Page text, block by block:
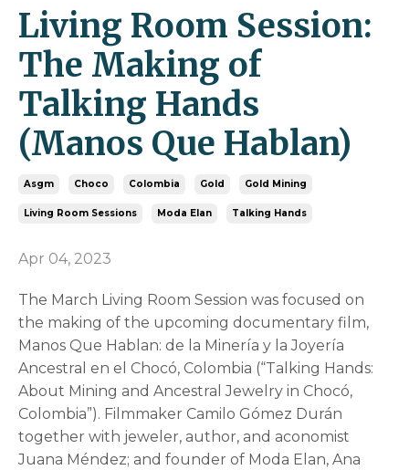
Living Room Session:
The Making of
Talking Hands
(Manos Que Hablan)
Asgm Choco Colombia Gold Gold Mining
Living Room Sessions Moda Elan Talking Hands
Apr 04, 2023
The March Living Room Session was focused on
the making of the upcoming documentary film,
Manos Que Hablan: de la Minería y la Joyería
Ancestral en el Chocó, Colombia (“Talking Hands:
About Mining and Ancestral Jewelry in Chocó,
Colombia”). Filmmaker Camilo Gómez Durán
together with jeweler, author, and aconomist
Juana Méndez; and founder of Moda Elan, Ana